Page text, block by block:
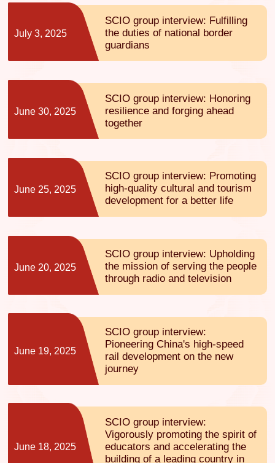
July 3, 2025
SCIO group interview: Fulfilling
the duties of national border
guardians
June 30, 2025
SCIO group interview: Honoring
resilience and forging ahead
together
June 25, 2025
SCIO group interview: Promoting
high-quality cultural and tourism
development for a better life
June 20, 2025
SCIO group interview: Upholding
the mission of serving the people
through radio and television
June 19, 2025
SCIO group interview:
Pioneering China's high-speed
rail development on the new
journey
June 18, 2025
SCIO group interview:
Vigorously promoting the spirit of
educators and accelerating the
building of a leading country in